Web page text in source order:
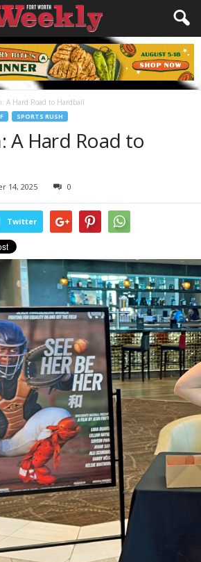
A Hard Road to Hardball
SPORTS RUSH
A Hard Road to
14, 2025 0
Twitter